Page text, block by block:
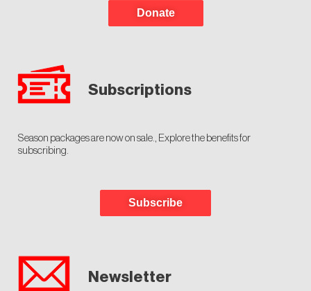
Donate
Subscriptions
Season packages are now on sale., Explore the benefits for
subscribing.
Subscribe
Newsletter